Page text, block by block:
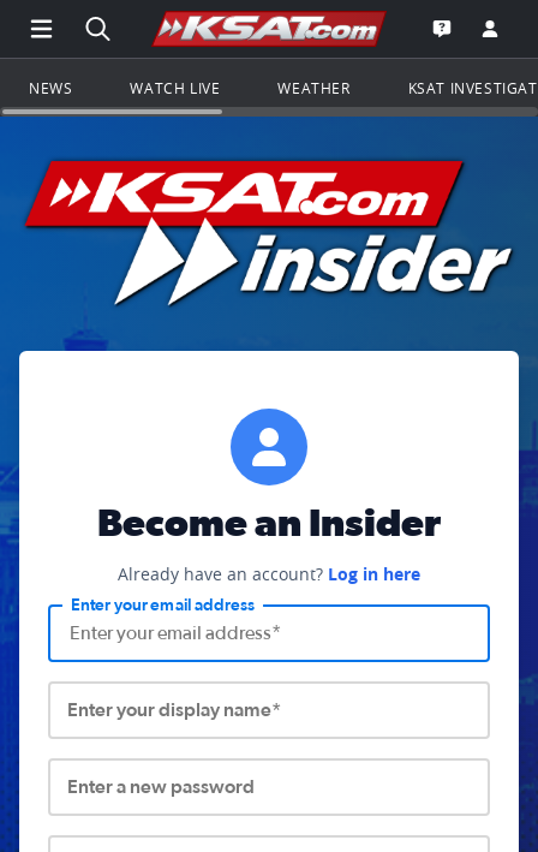
Open Main Menu Navigation
Search all of KSAT.comGo to the
Open the
NEWS WATCH LIVE WEATHER KSAT
Become an Insider
Already have an account? Log in here
Enter your email address
Enter your display name*
Enter a new password